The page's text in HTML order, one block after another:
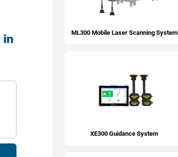
ML300 Mobile Laser Scanning System
XE300 Guidance System